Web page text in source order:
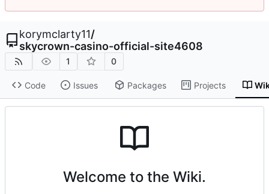
korymclarty11/
skycrown-casino-official-site4608
1 0
Code Issues Packages Projects
Welcome to the Wiki.